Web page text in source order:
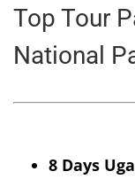
Top Tour
National
8 Days